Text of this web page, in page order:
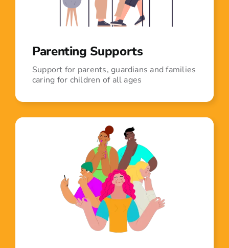
Parenting Supports
Support for parents, guardians and families
caring for children of all ages